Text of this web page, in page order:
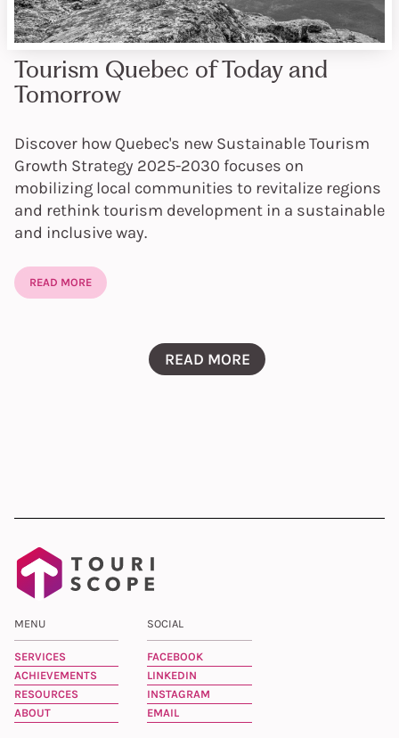
Tourism Quebec of Today and
Tomorrow
Discover how Quebec's new Sustainable Tourism
Growth Strategy 2025-2030 focuses on
mobilizing local communities to revitalize regions
and rethink tourism development in a sustainable
and inclusive way.
READ MORE
READ MORE
MENU
SERVICES
ACHIEVEMENTS
RESOURCES
ABOUT
SOCIAL
FACEBOOK
LINKEDIN
INSTAGRAM
EMAIL